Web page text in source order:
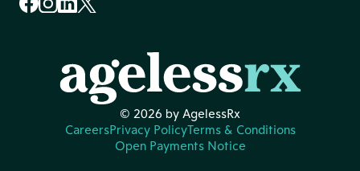
© 2026 by AgelessRx
CareersPrivacy PolicyTerms & Conditions
Open Payments Notice